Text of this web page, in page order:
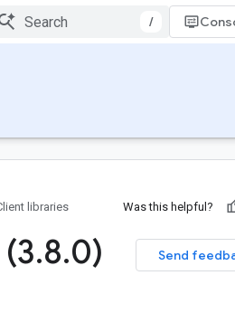
/
libraries Was this helpful?
Send
.8.0)